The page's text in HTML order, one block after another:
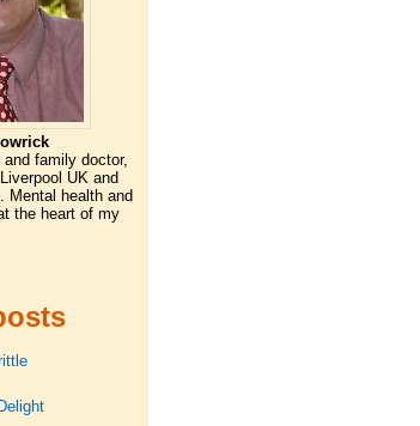
and family doctor,
UK and
Mental health and
the heart of my